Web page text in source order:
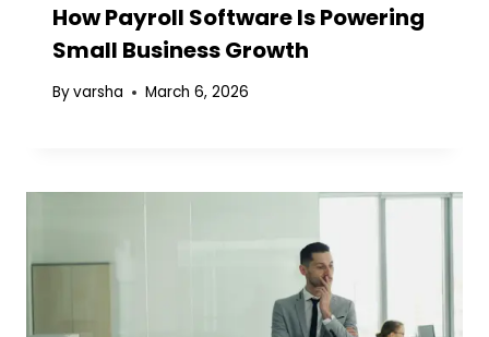
How Payroll Software Is Powering
Small Business Growth
Byvarsha March 6, 2026